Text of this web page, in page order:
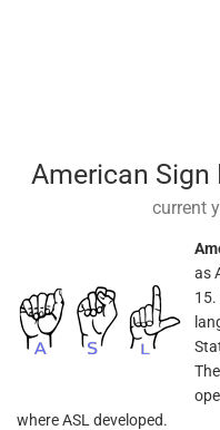
American Sign
current
as
15.
where ASL developed.